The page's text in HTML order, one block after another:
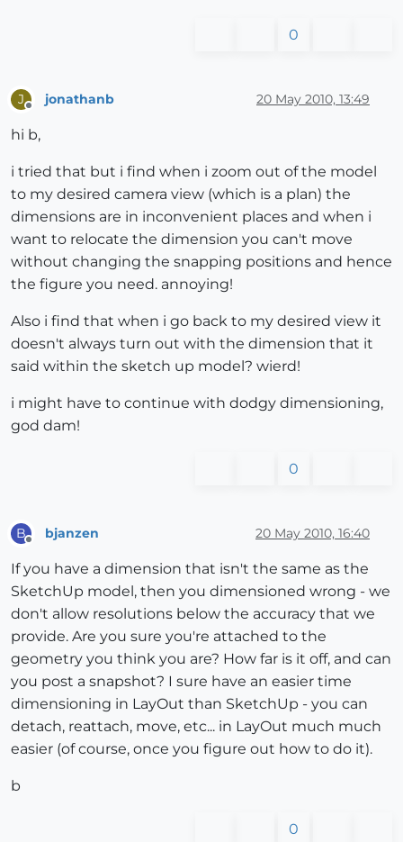
0
J jonathanb 20 May 2010, 13:49
hi b,
i tried that but i find when i zoom out of the model
to my desired camera view (which is a plan) the
dimensions are in inconvenient places and when i
want to relocate the dimension you can't move
without changing the snapping positions and hence
the figure you need. annoying!
Also i find that when i go back to my desired view it
doesn't always turn out with the dimension that it
said within the sketch up model? wierd!
i might have to continue with dodgy dimensioning,
god dam!
0
B bjanzen 20 May 2010, 16:40
If you have a dimension that isn't the same as the
SketchUp model, then you dimensioned wrong - we
don't allow resolutions below the accuracy that we
provide. Are you sure you're attached to the
geometry you think you are? How far is it off, and can
you post a snapshot? I sure have an easier time
dimensioning in LayOut than SketchUp - you can
detach, reattach, move, etc... in LayOut much much
easier (of course, once you figure out how to do it).
b
0